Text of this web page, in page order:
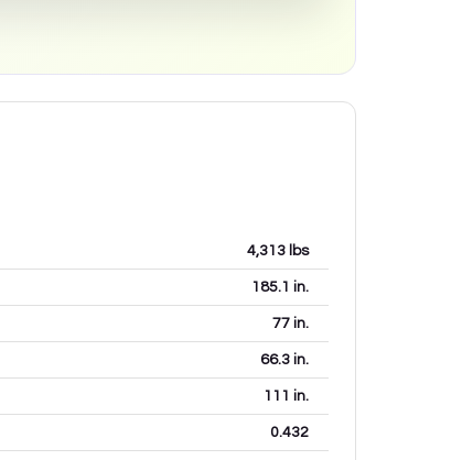
4,313 lbs
185.1 in.
77 in.
66.3 in.
111 in.
0.432